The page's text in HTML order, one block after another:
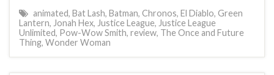
animated, Bat Lash, Batman, Chronos, El Diablo, Green
Lantern, Jonah Hex, Justice League, Justice League
Unlimited, Pow-Wow Smith, review, The Once and Future
Thing, Wonder Woman